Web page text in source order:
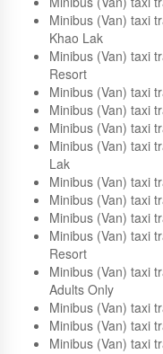
Only
Minibus (Van) taxi
Minibus (Van) taxi
Minibus (Van) taxi
Khao Lak
Minibus (Van) taxi
Resort
Minibus (Van) taxi
Minibus (Van) taxi
Minibus (Van) taxi
Minibus (Van) taxi
Lak
Minibus (Van) taxi
Minibus (Van) taxi
Minibus (Van) taxi
Minibus (Van) taxi
Resort
Minibus (Van) taxi
Adults Only